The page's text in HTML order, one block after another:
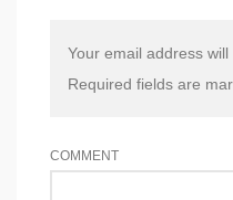
Your email address will
Required fields are
COMMENT